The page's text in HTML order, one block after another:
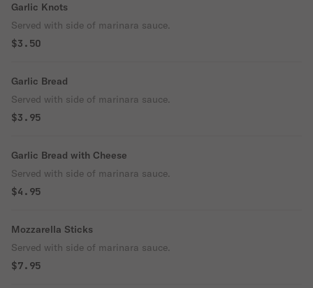
Garlic Knots
Served with side of marinara sauce.
$3.50
Garlic Bread
Served with side of marinara sauce.
$3.95
Garlic Bread with Cheese
Served with side of marinara sauce.
$4.95
Mozzarella Sticks
Served with side of marinara sauce.
$7.95